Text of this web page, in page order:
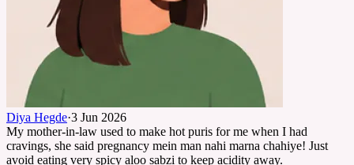
Diya Hegde·3 Jun 2026
My mother-in-law used to make hot puris for me when I had
cravings, she said pregnancy mein man nahi marna chahiye! Just
avoid eating very spicy aloo sabzi to keep acidity away.